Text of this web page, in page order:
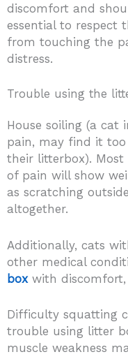
discomfort and
essential to respect
from touching the
distress.
Trouble using the
House soiling (a cat
pain, may find it
their litterbox). Most
of pain will show
as scratching
altogether.
Additionally, cats
other medical
boxwith discomfort,
Difficulty squatting
trouble using litter
muscle weakness